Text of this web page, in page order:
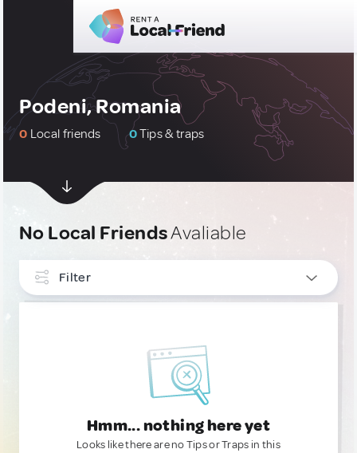
Podeni, Romania
0 Local friends 0Tips & traps
No Local FriendsAvaliable
Filter
Hmm... nothing here yet
Looks like there are no Tips or Traps in this